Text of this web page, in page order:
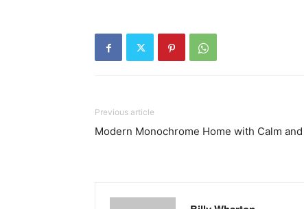
Previous article
Modern Monochrome Home with Calm